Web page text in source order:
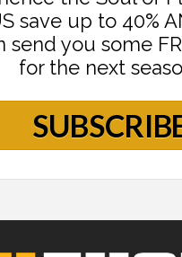
save up to 40%
send you some
for the next